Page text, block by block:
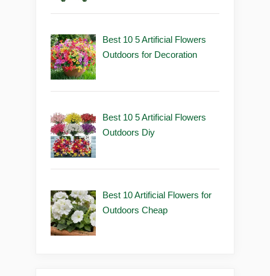
Best 10 5 Artificial Flowers
Outdoors for Decoration
Best 10 5 Artificial Flowers
Outdoors Diy
Best 10 Artificial Flowers for
Outdoors Cheap